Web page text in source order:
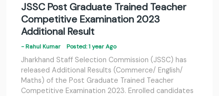
JSSC Post Graduate Trained Teacher
Competitive Examination 2023
Additional Result
- Rahul Kumar Posted: 1 year Ago
Jharkhand Staff Selection Commission (JSSC) has
released Additional Results (Commerce/ English/
Maths) of the Post Graduate Trained Teacher
Competitive Examination 2023. Enrolled candidates